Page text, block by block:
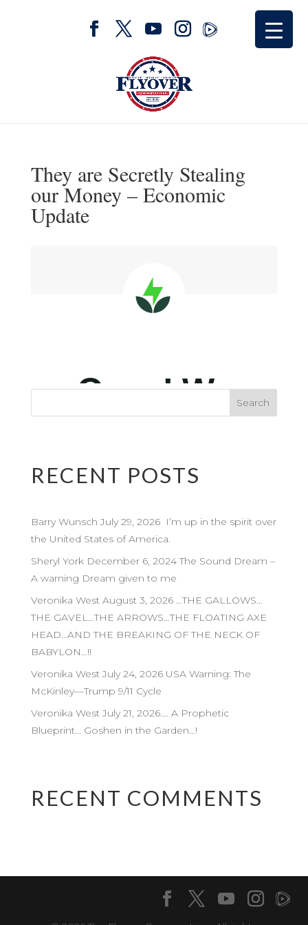
They are Secretly Stealing
our Money – Economic
Update
RECENT POSTS
Barry Wunsch July 29, 2026 I’m up in the spirit over
the United States of America.
Sheryl York December 6, 2024 The Sound Dream –
A warning Dream given to me
Veronika West August 3, 2026 …THE GALLOWS…
THE GAVEL…THE ARROWS…THE FLOATING AXE
HEAD…AND THE BREAKING OF THE NECK OF
BABYLON…!!
Veronika West July 24, 2026 USA Warning: The
McKinley—Trump 9/11 Cycle
Veronika West July 21, 2026…. A Prophetic
Blueprint… Goshen in the Garden…!
RECENT COMMENTS